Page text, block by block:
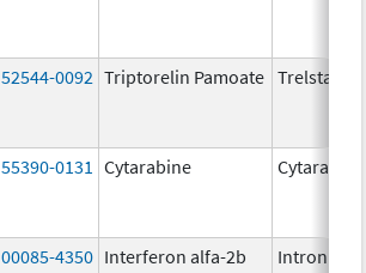
52544-0092 Triptorelin Pamoate Trelstar
55390-0131 Cytarabine Cytarabine
00085-4350 Interferon alfa-2b Intron A